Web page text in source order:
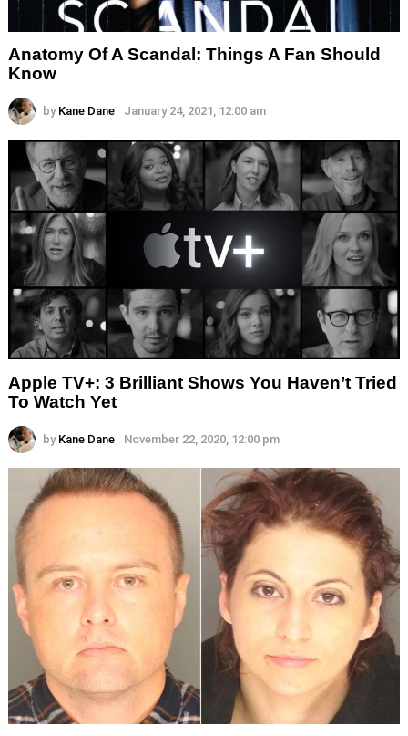
Anatomy Of A Scandal: Things A Fan Should
Know
by Kane Dane January 24, 2021, 12:00 am
Apple TV+: 3 Brilliant Shows You Haven’t Tried
To Watch Yet
by Kane Dane November 22, 2020, 12:00 pm